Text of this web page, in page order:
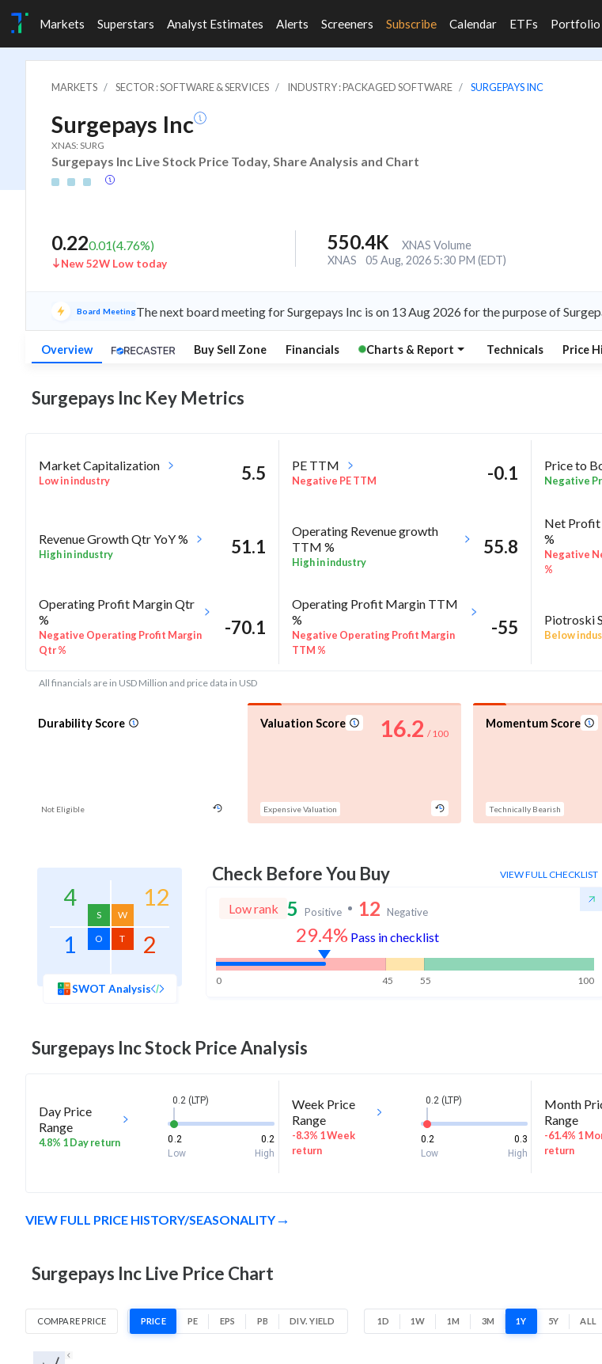
Markets Superstars Analyst Estimates Alerts Screeners Subscribe Calendar ETFs Portfolio
MARKETS SECTOR : SOFTWARE & SERVICES INDUSTRY : PACKAGED SOFTWARE SURGEPAYS INC
Surgepays Inc
XNAS: SURG
Surgepays Inc Live Stock Price Today, Share Analysis and Chart
0.220.01(4.76%)
New 52W Low today
550.4K
XNAS Volume
XNAS
05 Aug, 2026 5:30 PM (EDT)
Board MeetingThe next board meeting for Surgepays Inc is on 13 Aug 2026 for the purpose of
Overview Buy Sell Zone Financials Charts & Report Technicals Price
Surgepays Inc Key Metrics
Market Capitalization
Low in industry 5.5 PE TTM
Negative PE TTM -0.1 Price to
Negative
Revenue Growth Qtr YoY %
High in industry 51.1
Operating Revenue growth
TTM %
High in industry
55.8
Net Profit
%
Negative
%
Operating Profit Margin Qtr
%
Negative Operating Profit Margin
Qtr %
-70.1
Operating Profit Margin TTM
%
Negative Operating Profit Margin
TTM %
-55 Piotroski
Below
All financials are in USD Million and price data in USD
Durability Score
Not Eligible
Valuation Score
Expensive Valuation
16.2 / 100
Momentum Score
Technically Bearish
4
S
12
W
1 O 2
T
SWOT Analysis
Check Before You Buy VIEW FULL CHECKLIST
Low rank 5 Positive 12 Negative
29.4% Pass in checklist
0 45 55 100
Surgepays IncStock Price Analysis
Day Price
Range
4.8% 1 Day return
0.2 (LTP)
0.2
0.2
Low
High
Week Price
Range
-8.3% 1 Week
return
0.2 (LTP)
0.2
0.3
Low
High
Month
Range
-61.4% 1
return
VIEW FULL PRICE HISTORY/SEASONALITY
Surgepays Inc Live Price Chart
COMPARE PRICE PRICE PE EPS PB DIV. YIELD 1D 1W 1M 3M 1Y 5Y ALL